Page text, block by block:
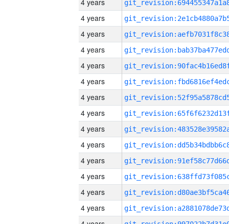
4 years
4 years
4 years
4 years
4 years
4 years
4 years
4 years
4 years
4 years
4 years
4 years
4 years
4 years